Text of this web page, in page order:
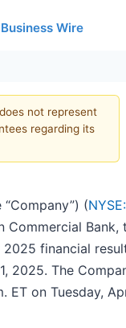
Business Wire
not represent
regarding its
(
Bank,
financial
2025. The
ET on Tuesday,